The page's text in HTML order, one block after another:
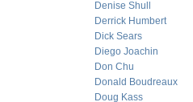
Denise Shull
Derrick Humbert
Dick Sears
Diego Joachin
Don Chu
Donald Boudreaux
Doug Kass